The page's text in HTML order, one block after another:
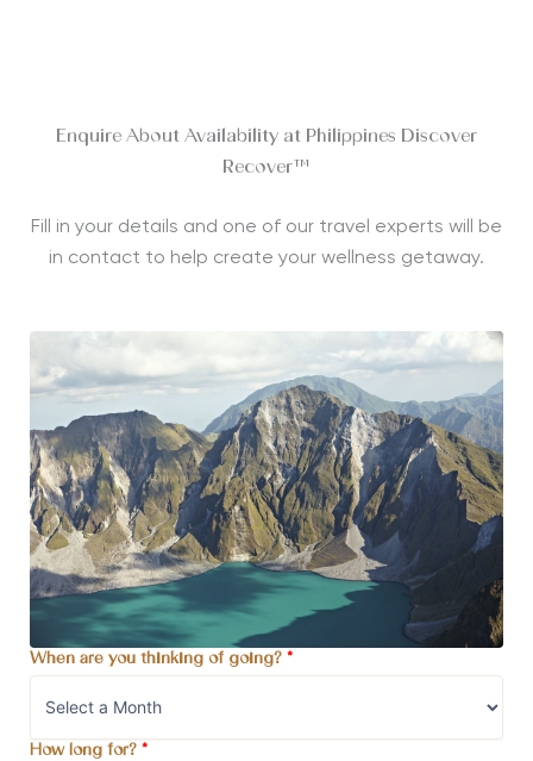
Enquire About Availability at Philippines Discover
Recover™
Fill in your details and one of our travel experts will be
in contact to help create your wellness getaway.
When are you thinking of going? *
How long for? *